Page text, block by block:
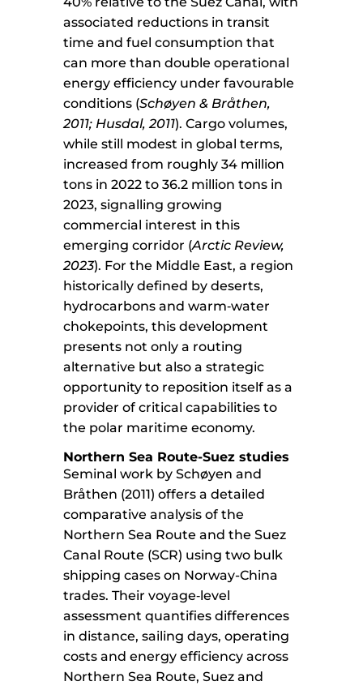
associated reductions in transit
time and fuel consumption that
can more than double operational
energy efficiency under favourable
conditions (Schøyen & Bråthen,
2011; Husdal, 2011). Cargo volumes,
while still modest in global terms,
increased from roughly 34 million
tons in 2022 to 36.2 million tons in
2023, signalling growing
commercial interest in this
emerging corridor (Arctic Review,
2023). For the Middle East, a region
historically defined by deserts,
hydrocarbons and warm‑water
chokepoints, this development
presents not only a routing
alternative but also a strategic
opportunity to reposition itself as a
provider of critical capabilities to
the polar maritime economy.
Northern Sea Route-Suez studies
Seminal work by Schøyen and
Bråthen (2011) offers a detailed
comparative analysis of the
Northern Sea Route and the Suez
Canal Route (SCR) using two bulk
shipping cases on Norway-China
trades. Their voyage‑level
assessment quantifies differences
in distance, sailing days, operating
costs and energy efficiency across
Northern Sea Route, Suez and